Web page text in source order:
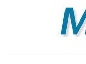
MyCG